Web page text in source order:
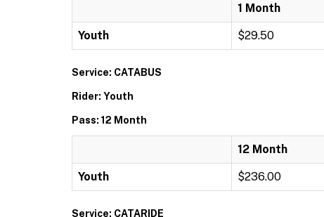
1 Month
Youth $29.50
Service: CATABUS
Rider: Youth
Pass: 12 Month
12 Month
Youth $236.00
Service: CATARIDE